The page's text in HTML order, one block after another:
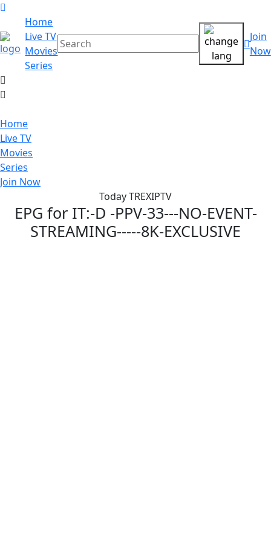
Home
Live TV
Movies
Series
Join
Now
Home
Live TV
Movies
Series
Join Now
Today TREXIPTV
EPG for IT:-D -PPV-33---NO-EVENT-
STREAMING-----8K-EXCLUSIVE